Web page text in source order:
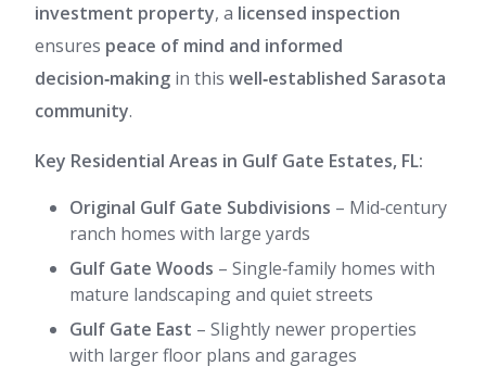
investment property, a licensed inspection
ensures peace of mind and informed
decision‑making in this well‑established Sarasota
community.
Key Residential Areas in Gulf Gate Estates, FL:
Original Gulf Gate Subdivisions – Mid‑century
ranch homes with large yards
Gulf Gate Woods – Single‑family homes with
mature landscaping and quiet streets
Gulf Gate East – Slightly newer properties
with larger floor plans and garages